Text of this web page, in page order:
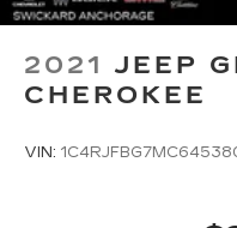
Rear seatback
Third-row
row seatback
2021 JEEP
CHEROKEE
VIN: